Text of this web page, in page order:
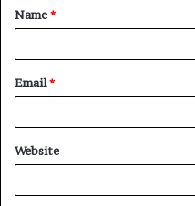
*
Name*
Email*
Website